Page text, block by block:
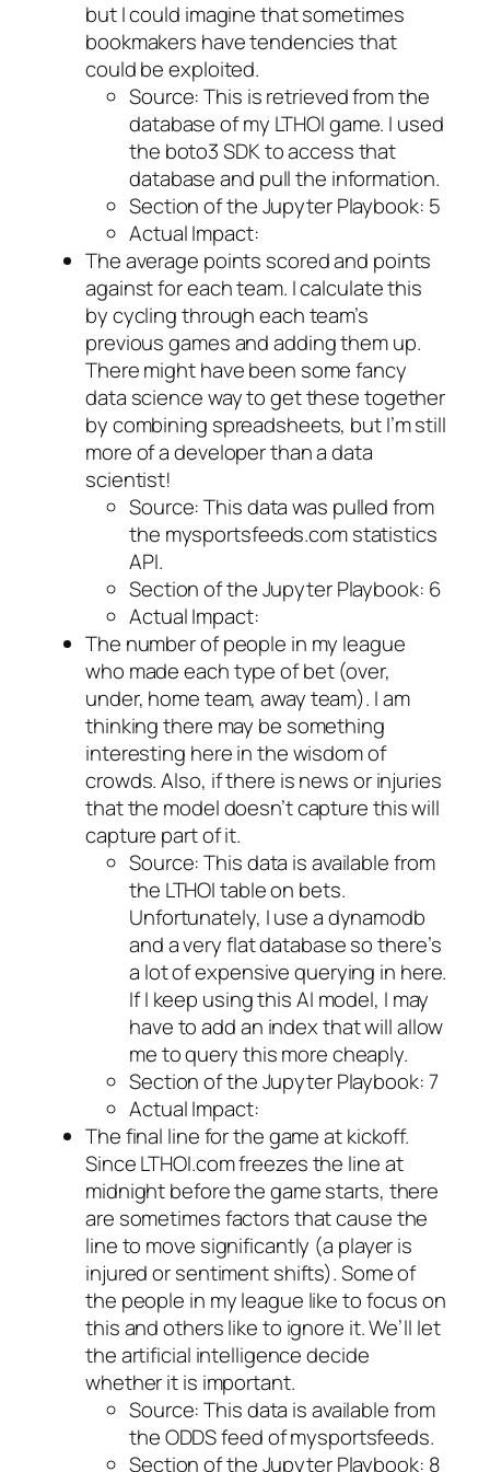
but I could imagine that sometimes
bookmakers have tendencies that
could be exploited.
Source: This is retrieved from the
database of my LTHOI game. I used
the boto3 SDK to access that
database and pull the information.
Section of the Jupyter Playbook: 5
Actual Impact:
The average points scored and points
against for each team. I calculate this
by cycling through each team’s
previous games and adding them up.
There might have been some fancy
data science way to get these together
by combining spreadsheets, but I’m still
more of a developer than a data
scientist!
Source: This data was pulled from
the mysportsfeeds.com statistics
API.
Section of the Jupyter Playbook: 6
Actual Impact:
The number of people in my league
who made each type of bet (over,
under, home team, away team). I am
thinking there may be something
interesting here in the wisdom of
crowds. Also, if there is news or injuries
that the model doesn’t capture this will
capture part of it.
Source: This data is available from
the LTHOI table on bets.
Unfortunately, I use a dynamodb
and a very flat database so there’s
a lot of expensive querying in here.
If I keep using this AI model, I may
have to add an index that will allow
me to query this more cheaply.
Section of the Jupyter Playbook: 7
Actual Impact:
The final line for the game at kickoff.
Since LTHOI.com freezes the line at
midnight before the game starts, there
are sometimes factors that cause the
line to move significantly (a player is
injured or sentiment shifts). Some of
the people in my league like to focus on
this and others like to ignore it. We’ll let
the artificial intelligence decide
whether it is important.
Source: This data is available from
the ODDS feed of mysportsfeeds.
Section of the Jupyter Playbook: 8